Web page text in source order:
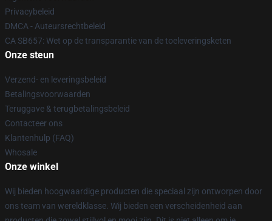
Privacybeleid
DMCA - Auteursrechtbeleid
CA SB657: Wet op de transparantie van de toeleveringsketen
Onze steun
Verzend- en leveringsbeleid
Betalingsvoorwaarden
Teruggave & terugbetalingsbeleid
Contacteer ons
Klantenhulp (FAQ)
Whosale
Onze winkel
Wij bieden hoogwaardige producten die speciaal zijn ontworpen door
ons team van wereldklasse. Wij bieden een verscheidenheid aan